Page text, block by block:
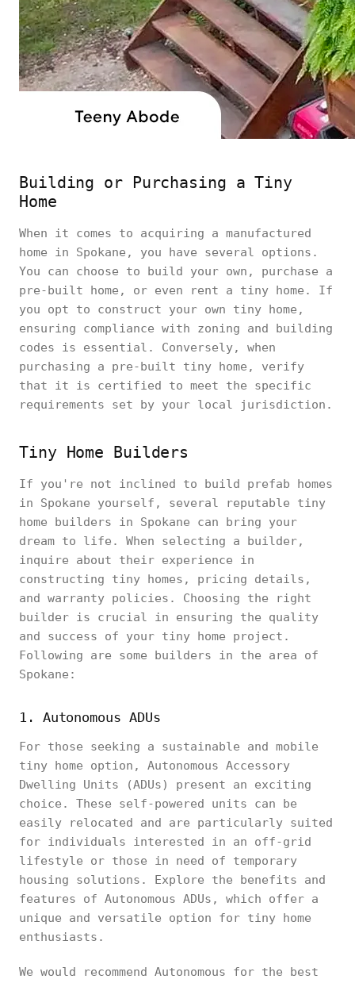
Building or Purchasing a Tiny
Home
When it comes to acquiring a manufactured
home in Spokane, you have several options.
You can choose to build your own, purchase a
pre-built home, or even rent a tiny home. If
you opt to construct your own tiny home,
ensuring compliance with zoning and building
codes is essential. Conversely, when
purchasing a pre-built tiny home, verify
that it is certified to meet the specific
requirements set by your local jurisdiction.
Tiny Home Builders
If you're not inclined to build prefab homes
in Spokane yourself, several reputable tiny
home builders in Spokane can bring your
dream to life. When selecting a builder,
inquire about their experience in
constructing tiny homes, pricing details,
and warranty policies. Choosing the right
builder is crucial in ensuring the quality
and success of your tiny home project.
Following are some builders in the area of
Spokane:
1. Autonomous ADUs
For those seeking a sustainable and mobile
tiny home option, Autonomous Accessory
Dwelling Units (ADUs) present an exciting
choice. These self-powered units can be
easily relocated and are particularly suited
for individuals interested in an off-grid
lifestyle or those in need of temporary
housing solutions. Explore the benefits and
features of Autonomous ADUs, which offer a
unique and versatile option for tiny home
enthusiasts.
We would recommend Autonomous for the best